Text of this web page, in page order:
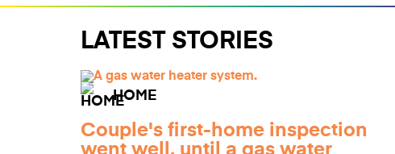
LATEST STORIES
HOME
Couple's first-home inspection
went well, until a gas water